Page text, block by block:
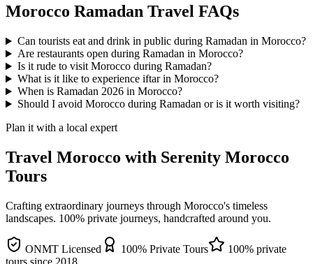
Morocco Ramadan Travel FAQs
Can tourists eat and drink in public during Ramadan in Morocco?
Are restaurants open during Ramadan in Morocco?
Is it rude to visit Morocco during Ramadan?
What is it like to experience iftar in Morocco?
When is Ramadan 2026 in Morocco?
Should I avoid Morocco during Ramadan or is it worth visiting?
Plan it with a local expert
Travel Morocco with Serenity Morocco
Tours
Crafting extraordinary journeys through Morocco's timeless
landscapes. 100% private journeys, handcrafted around you.
ONMT Licensed 100% Private Tours
100% private
tours since 2018